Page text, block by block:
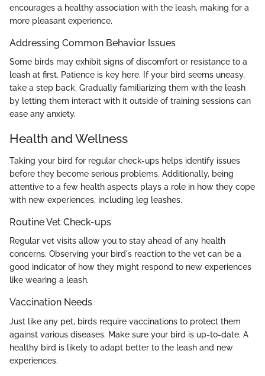
encourages a healthy association with the leash, making for a
more pleasant experience.
Addressing Common Behavior Issues
Some birds may exhibit signs of discomfort or resistance to a
leash at first. Patience is key here. If your bird seems uneasy,
take a step back. Gradually familiarizing them with the leash
by letting them interact with it outside of training sessions can
ease any anxiety.
Health and Wellness
Taking your bird for regular check-ups helps identify issues
before they become serious problems. Additionally, being
attentive to a few health aspects plays a role in how they cope
with new experiences, including leg leashes.
Routine Vet Check-ups
Regular vet visits allow you to stay ahead of any health
concerns. Observing your bird's reaction to the vet can be a
good indicator of how they might respond to new experiences
like wearing a leash.
Vaccination Needs
Just like any pet, birds require vaccinations to protect them
against various diseases. Make sure your bird is up-to-date. A
healthy bird is likely to adapt better to the leash and new
experiences.